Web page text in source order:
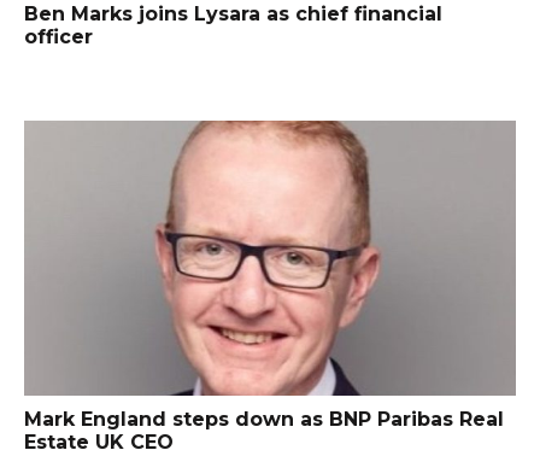
Ben Marks joins Lysara as chief financial
officer
Mark England steps down as BNP Paribas Real
Estate UK CEO